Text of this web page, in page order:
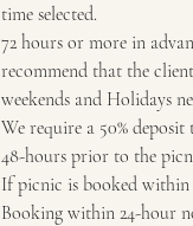
time selected.
72 hours or more in
recommend that the
weekends and Holidays
We require a 50%
48-hours prior to the
If picnic is booked within
Booking within 24-hour